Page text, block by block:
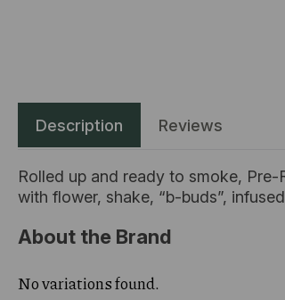
Description Reviews
Rolled up and ready to smoke,
with flower, shake, “b-buds”,
About the Brand
No variations found.